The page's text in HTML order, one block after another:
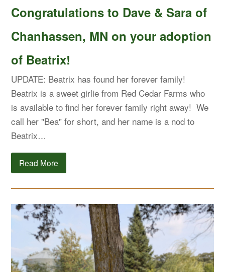
Congratulations to Dave & Sara of
Chanhassen, MN on your adoption
of Beatrix!
UPDATE: Beatrix has found her forever family!
Beatrix is a sweet girlie from Red Cedar Farms who
is available to find her forever family right away! We
call her "Bea" for short, and her name is a nod to
Beatrix…
Read More